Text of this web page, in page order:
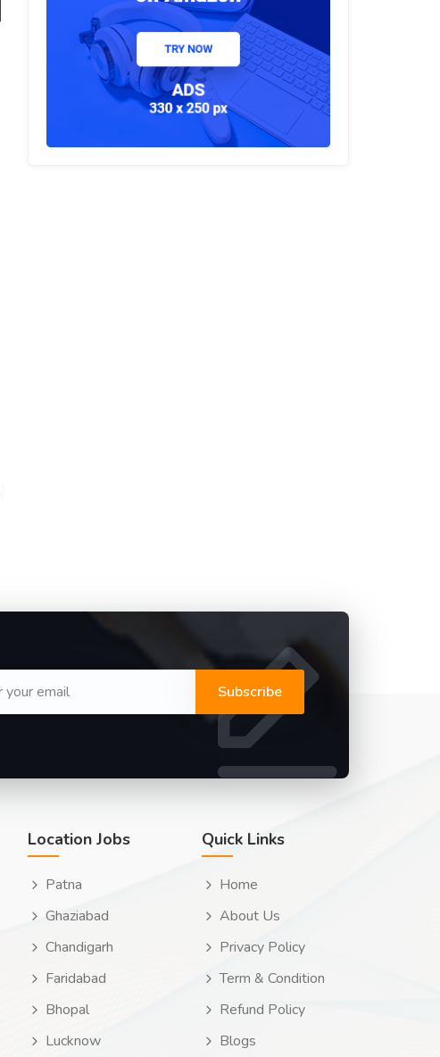
Subscribe
Location Jobs
Patna
Ghaziabad
Chandigarh
Faridabad
Bhopal
Lucknow
Quick Links
Home
About Us
Privacy Policy
Term & Condition
Refund Policy
Blogs